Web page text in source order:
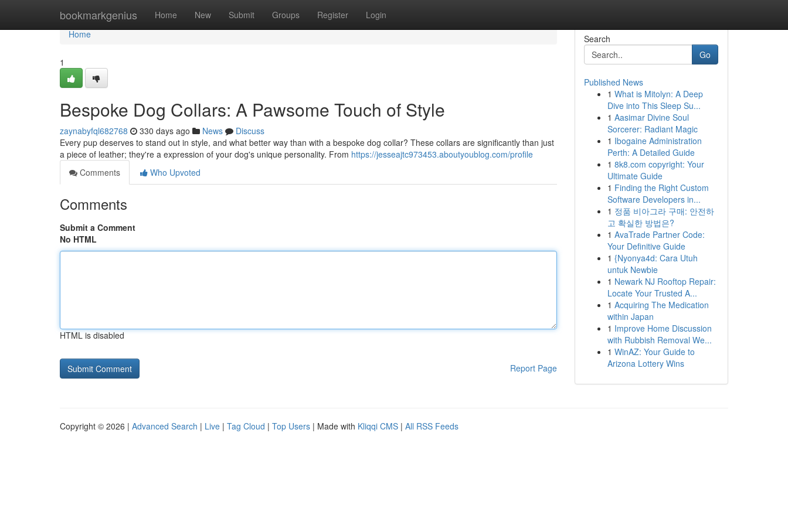
bookmarkgenius Home New Submit Groups Register Login
Home
Home
1
Bespoke Dog Collars: A Pawsome Touch of Style
zaynabyfql682768 330 days ago News
Discuss
Every pup deserves to stand out in style, and what better way than with a bespoke dog collar? These collars are significantly than just
a piece of leather; they're a expression of your dog's unique personality. From https://jesseajtc973453.aboutyoublog.com/profile
Comments
Who Upvoted
Comments
Submit a Comment
No HTML
HTML is disabled
Report Page
Search
Go
Published News
1 What is Mitolyn: A Deep
Dive into This Sleep Su...
1 Aasimar Divine Soul
Sorcerer: Radiant Magic
1 Ibogaine Administration
Perth: A Detailed Guide
1 8k8.com copyright: Your
Ultimate Guide
1 Finding the Right Custom
Software Developers in...
1 정품 비아그라 구매: 안전하
고 확실한 방법은?
1 AvaTrade Partner Code:
Your Definitive Guide
1 {Nyonya4d: Cara Utuh
untuk Newbie
1 Newark NJ Rooftop Repair:
Locate Your Trusted A...
1 Acquiring The Medication
within Japan
1 Improve Home Discussion
with Rubbish Removal We...
1 WinAZ: Your Guide to
Arizona Lottery Wins
Copyright © 2026 | Advanced Search | Live | Tag Cloud | Top Users | Made with Kliqqi CMS | All RSS Feeds